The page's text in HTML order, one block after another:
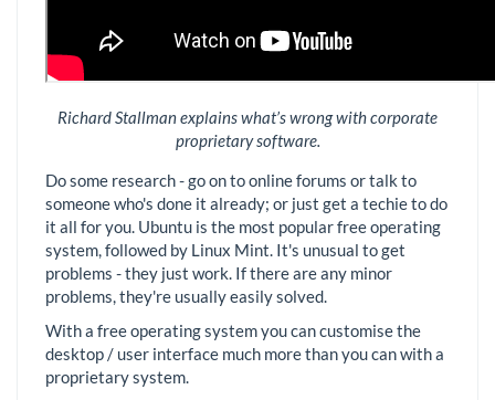
Richard Stallman explains what’s wrong with corporate
proprietary software.
Do some research - go on to online forums or talk to
someone who's done it already; or just get a techie to do
it all for you. Ubuntu is the most popular free operating
system, followed by Linux Mint. It's unusual to get
problems - they just work. If there are any minor
problems, they're usually easily solved.
With a free operating system you can customise the
desktop / user interface much more than you can with a
proprietary system.